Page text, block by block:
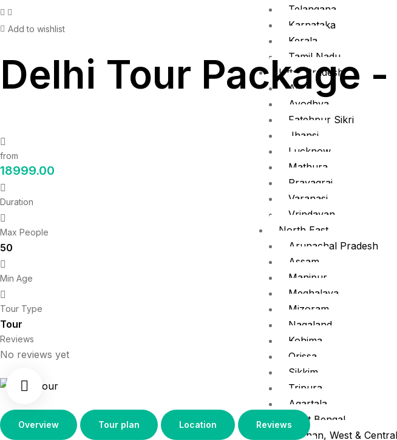
Telangana
Karnataka
Kerala
Tamil Nadu
Uttar Pradesh
Agra
Ayodhya
Fatehpur Sikri
Jhansi
Lucknow
Mathura
Prayagraj
Varanasi
Vrindavan
North East
Arunachal Pradesh
Assam
Manipur
Meghalaya
Mizoram
Nagaland
Kohima
Orissa
Sikkim
Tripura
Agartala
West Bengal
Rajasthan, West &
Facebook
Add to wishlist
Delhi Tour Package
from
18999.00
Duration
Max People
50
Min Age
Tour Type
Tour
Reviews
No reviews yet
Overview Tour plan Location Reviews